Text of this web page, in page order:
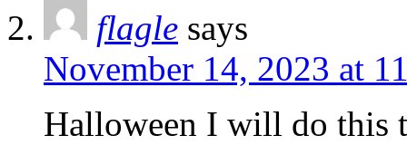
flagle says
November 14, 2023 at
Halloween I will do this